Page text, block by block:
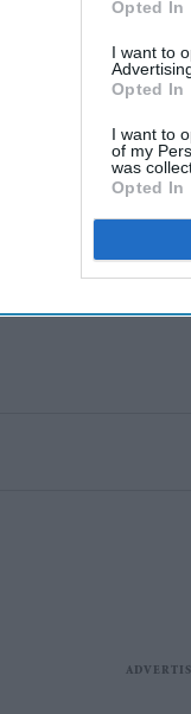
Opted In
I want to
Opted In
I want to
of my
was
Opted In